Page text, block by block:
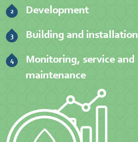
Development
Building and installation
Monitoring, service and
maintenance